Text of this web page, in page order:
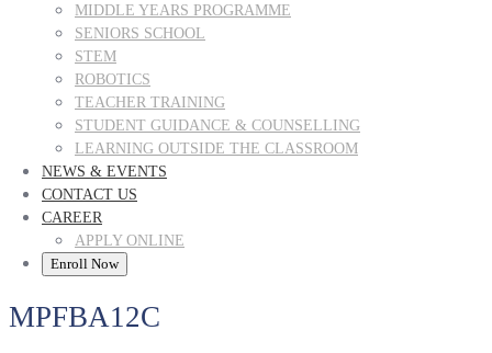
MIDDLE YEARS PROGRAMME
SENIORS SCHOOL
STEM
ROBOTICS
TEACHER TRAINING
STUDENT GUIDANCE & COUNSELLING
LEARNING OUTSIDE THE CLASSROOM
NEWS & EVENTS
CONTACT US
CAREER
APPLY ONLINE
Enroll Now
MPFBA12C